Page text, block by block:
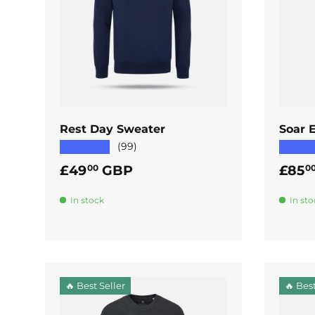
Rest Day Sweater
(99)
Regular price
£4900 GBP
In stock
ADD TO CART
Soar
£85
In
🔥 Best Seller 🔥